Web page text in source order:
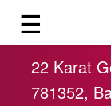
☰
22 Karat
781352,